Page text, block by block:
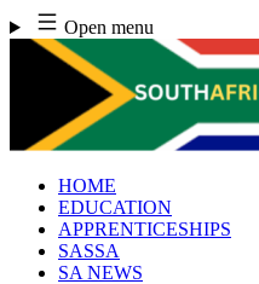
Skip
to
content
Open menu
HOME
EDUCATION
APPRENTICESHIPS
SASSA
SA NEWS